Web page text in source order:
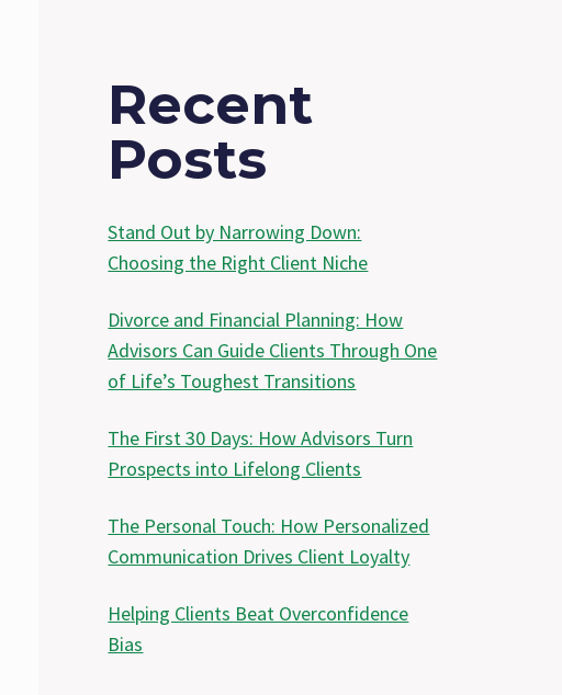
Recent
Posts
Stand Out by Narrowing Down:
Choosing the Right Client Niche
Divorce and Financial Planning: How
Advisors Can Guide Clients Through One
of Life’s Toughest Transitions
The First 30 Days: How Advisors Turn
Prospects into Lifelong Clients
The Personal Touch: How Personalized
Communication Drives Client Loyalty
Helping Clients Beat Overconfidence
Bias